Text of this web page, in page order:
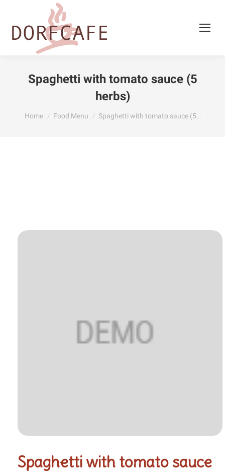
Spaghetti with tomato sauce (5
herbs)
You are here:
Home Food Menu Spaghetti with tomato sauce (5…
Spaghetti with tomato sauce